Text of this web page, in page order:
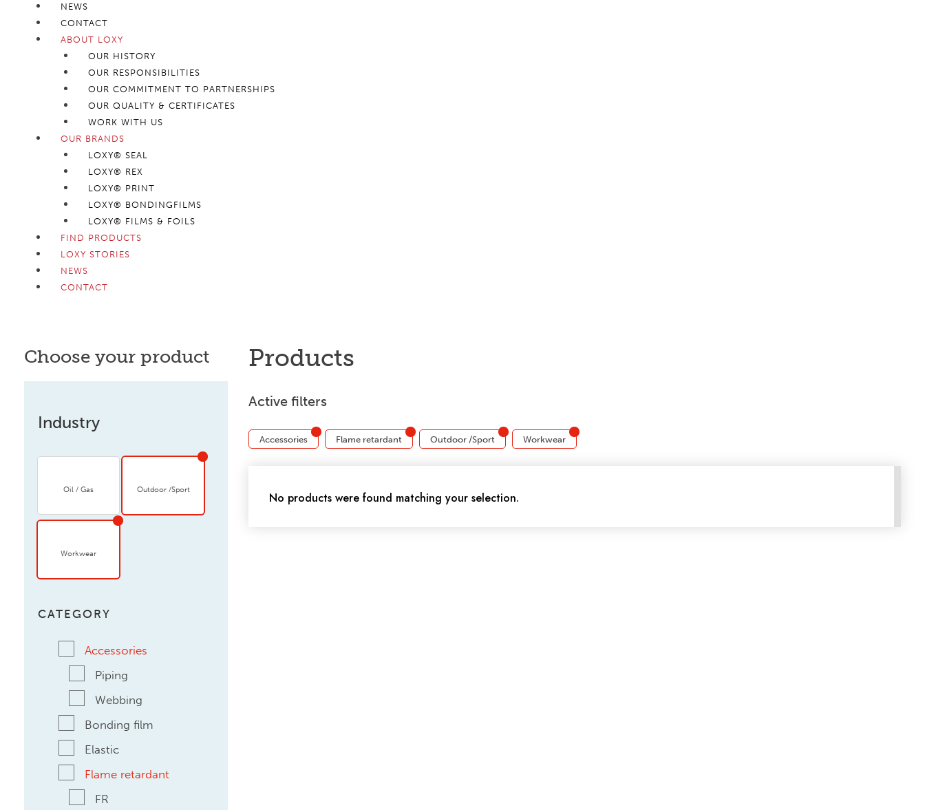
NEWS
CONTACT
ABOUT LOXY
OUR HISTORY
OUR RESPONSIBILITIES
OUR COMMITMENT TO PARTNERSHIPS
OUR QUALITY & CERTIFICATES
WORK WITH US
OUR BRANDS
LOXY® SEAL
LOXY® REX
LOXY® PRINT
LOXY® BONDINGFILMS
LOXY® FILMS & FOILS
FIND PRODUCTS
LOXY STORIES
NEWS
CONTACT
Products
Active filters
Accessories Flame retardant Outdoor /Sport Workwear
No products were found matching your selection.
Choose your product
Industry
Oil / Gas Outdoor /Sport
Workwear
CATEGORY
Accessories
Piping
Webbing
Bonding film
Elastic
Flame retardant
FR